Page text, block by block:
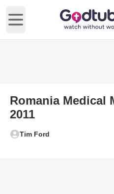
Open main menu
Romania Medical
2011
Tim Ford